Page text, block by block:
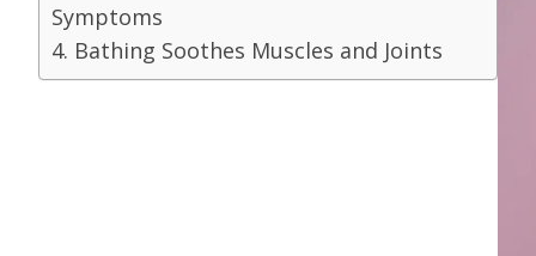
Symptoms
4. Bathing Soothes Muscles and Joints